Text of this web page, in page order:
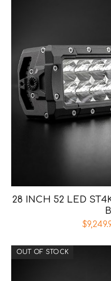
28 INCH 52 LED
$
OUT OF STOCK